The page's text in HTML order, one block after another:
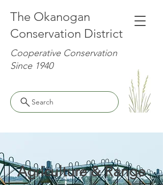
The Okanogan
Conservation District
Cooperative Conservation
Since 1940
Search
Agriculture & Range